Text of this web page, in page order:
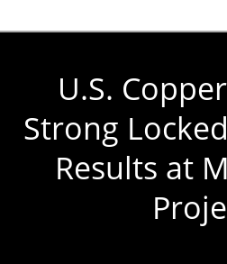
U.S.
Strong
Results at